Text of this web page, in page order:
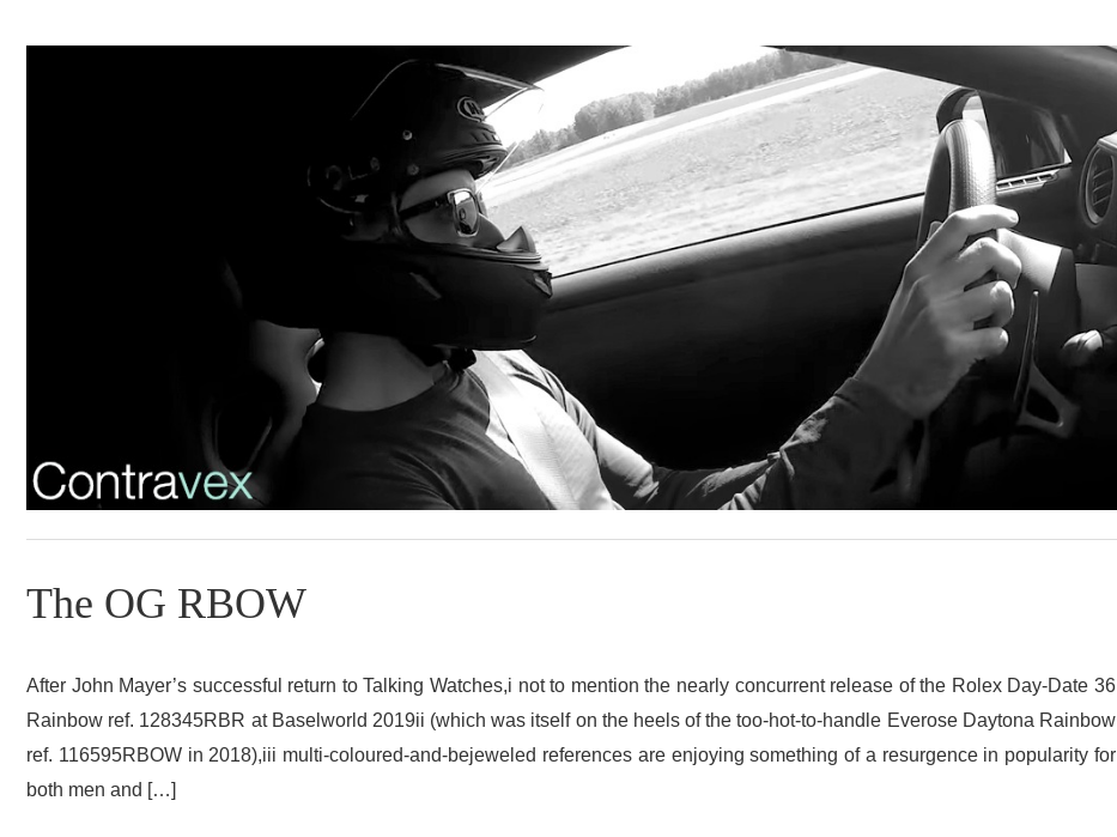
The OG RBOW
After John Mayer’s successful return to Talking Watches,i not to mention the nearly concurrent release of the Rolex Day-Date 36
Rainbow ref. 128345RBR at Baselworld 2019ii (which was itself on the heels of the too-hot-to-handle Everose Daytona Rainbow
ref. 116595RBOW in 2018),iii multi-coloured-and-bejeweled references are enjoying something of a resurgence in popularity for
both men and […]